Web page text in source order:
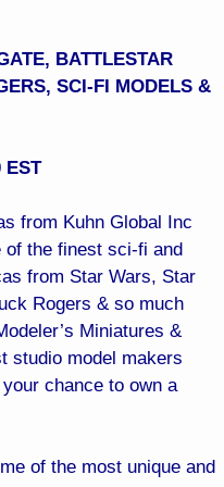
BATTLESTAR
SCI-FI MODELS &
EST
from Kuhn Global Inc
of the finest sci-fi and
from Star Wars, Star
Rogers & so much
Miniatures &
studio model makers
chance to own a
of the most unique and